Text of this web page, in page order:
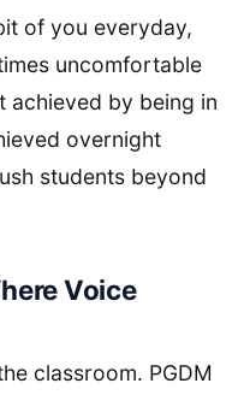
of you everyday,
uncomfortable
achieved by being in
overnight
students beyond
Voice
classroom. PGDM